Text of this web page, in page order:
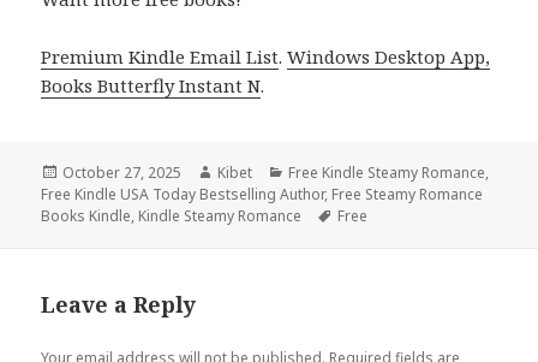
Premium Kindle Email List.Windows Desktop App,
Books Butterfly Instant N.
Posted
on
October 27, 2025 Author
Kibet Categories
Free Kindle Steamy Romance,
Free Kindle USA Today Bestselling Author, Free Steamy Romance
Books Kindle, Kindle Steamy Romance Tags
Free
Leave a Reply
Your email address will not be published. Required fields are